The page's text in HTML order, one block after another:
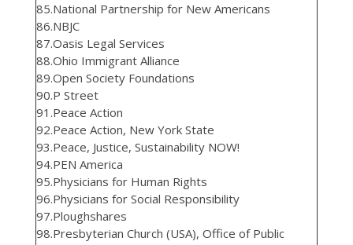
85.National Partnership for New Americans
86.NBJC
87.Oasis Legal Services
88.Ohio Immigrant Alliance
89.Open Society Foundations
90.P Street
91.Peace Action
92.Peace Action, New York State
93.Peace, Justice, Sustainability NOW!
94.PEN America
95.Physicians for Human Rights
96.Physicians for Social Responsibility
97.Ploughshares
98.Presbyterian Church (USA), Office of Public